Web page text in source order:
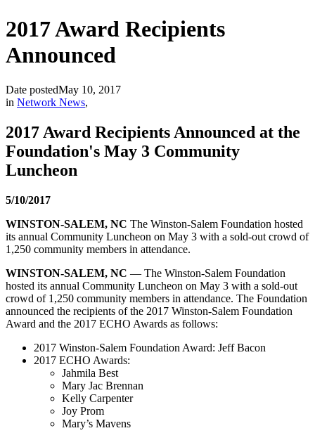
2017 Award Recipients
Announced
Date postedMay 10, 2017
in Network News,
2017 Award Recipients Announced at the
Foundation's May 3 Community
Luncheon
5/10/2017
WINSTON-SALEM, NC The Winston-Salem Foundation hosted
its annual Community Luncheon on May 3 with a sold-out crowd of
1,250 community members in attendance.
WINSTON-SALEM, NC — The Winston-Salem Foundation
hosted its annual Community Luncheon on May 3 with a sold-out
crowd of 1,250 community members in attendance. The Foundation
announced the recipients of the 2017 Winston-Salem Foundation
Award and the 2017 ECHO Awards as follows:
2017 Winston-Salem Foundation Award: Jeff Bacon
2017 ECHO Awards:
Jahmila Best
Mary Jac Brennan
Kelly Carpenter
Joy Prom
Mary’s Mavens